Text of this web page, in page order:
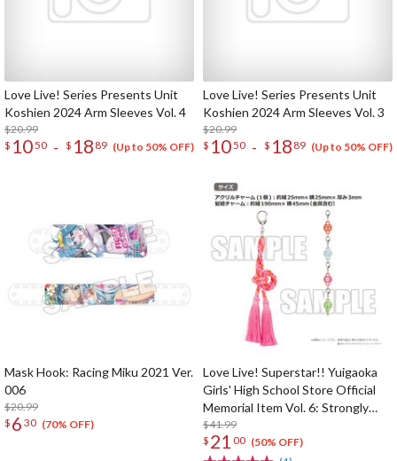
Love Live! Series Presents Unit
Koshien 2024 Arm Sleeves Vol. 4
$20.99
$ 1050 - $ 18 89 (Up to 50% OFF)
Love Live! Series Presents Unit
Koshien 2024 Arm Sleeves Vol. 3
$20.99
$ 1050 - $ 18 89 (Up to 50% OFF)
Mask Hook: Racing Miku 2021 Ver.
006
$20.99
$ 6 30 (70% OFF)
Love Live! Superstar!! Yuigaoka
Girls' High School Store Official
Memorial Item Vol. 6: Strongly
Tied Feelings Chisato's Hair Tie
Charm
$41.99
$ 21 00 (50% OFF)